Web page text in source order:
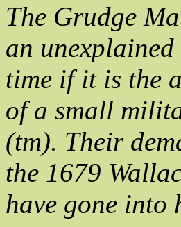
The Grudge
an
time if it is the
of a small
(tm). Their
the 1679
have gone into